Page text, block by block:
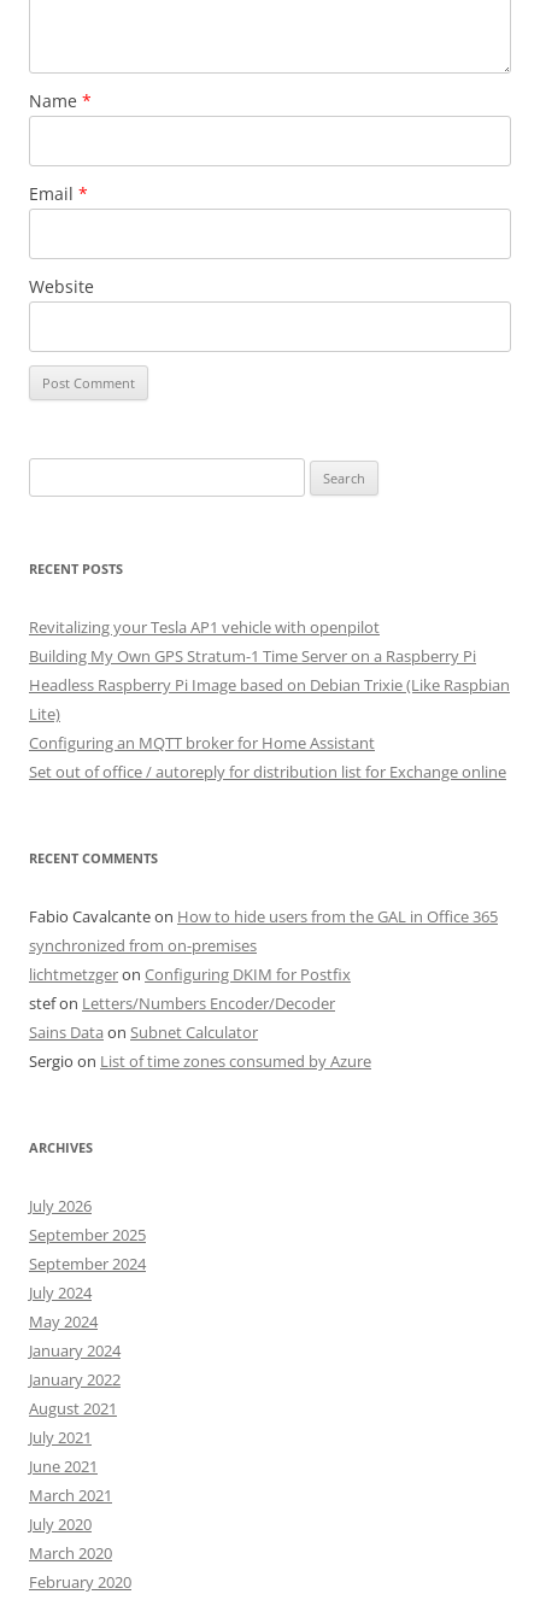
Name *
Email *
Website
for:
RECENT POSTS
Revitalizing your Tesla AP1 vehicle with openpilot
Building My Own GPS Stratum-1 Time Server on a Raspberry Pi
Headless Raspberry Pi Image based on Debian Trixie (Like Raspbian
Lite)
Configuring an MQTT broker for Home Assistant
Set out of office / autoreply for distribution list for Exchange online
RECENT COMMENTS
Fabio Cavalcanteon How to hide users from the GAL in Office 365
synchronized from on-premises
lichtmetzgeron Configuring DKIM for Postfix
stefon Letters/Numbers Encoder/Decoder
Sains Data on Subnet Calculator
Sergio on List of time zones consumed by Azure
ARCHIVES
July 2026
September 2025
September 2024
July 2024
May 2024
January 2024
January 2022
August 2021
July 2021
June 2021
March 2021
July 2020
March 2020
February 2020